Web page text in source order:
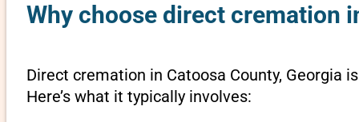
Why choose direct cremation
Direct cremation in Catoosa County, Georgia
Here’s what it typically involves: